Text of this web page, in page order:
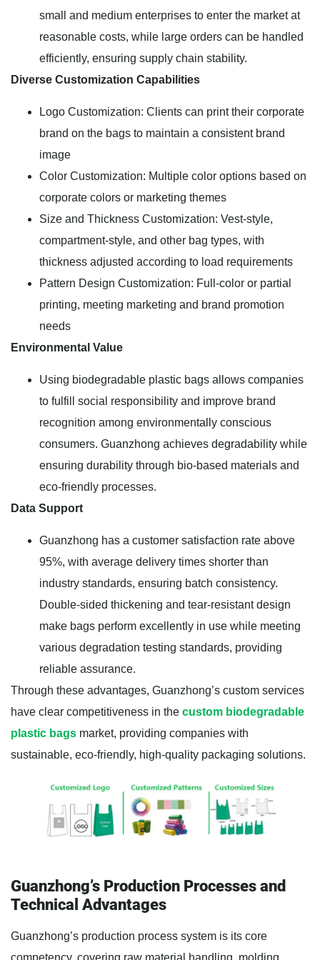
small and medium enterprises to enter the market at
reasonable costs, while large orders can be handled
efficiently, ensuring supply chain stability.
Diverse Customization Capabilities
Logo Customization: Clients can print their corporate
brand on the bags to maintain a consistent brand
image
Color Customization: Multiple color options based on
corporate colors or marketing themes
Size and Thickness Customization: Vest-style,
compartment-style, and other bag types, with
thickness adjusted according to load requirements
Pattern Design Customization: Full-color or partial
printing, meeting marketing and brand promotion
needs
Environmental Value
Using biodegradable plastic bags allows companies
to fulfill social responsibility and improve brand
recognition among environmentally conscious
consumers. Guanzhong achieves degradability while
ensuring durability through bio-based materials and
eco-friendly processes.
Data Support
Guanzhong has a customer satisfaction rate above
95%, with average delivery times shorter than
industry standards, ensuring batch consistency.
Double-sided thickening and tear-resistant design
make bags perform excellently in use while meeting
various degradation testing standards, providing
reliable assurance.
Through these advantages, Guanzhong’s custom services
have clear competitiveness in the custom biodegradable
plastic bags market, providing companies with
sustainable, eco-friendly, high-quality packaging solutions.
Guanzhong’s Production Processes and
Technical Advantages
Guanzhong’s production process system is its core